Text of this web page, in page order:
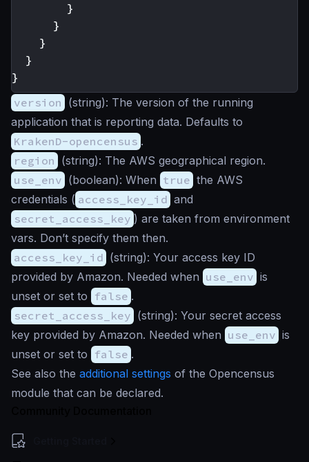
}
}
}
}
}
version (string): The version of the running
application that is reporting data. Defaults to
KrakenD-opencensus .
region (string): The AWS geographical region.
use_env (boolean): When true the AWS
credentials ( access_key_id and
secret_access_key ) are taken from environment
vars. Don’t specify them then.
access_key_id (string): Your access key ID
provided by Amazon. Needed when use_env is
unset or set to false .
secret_access_key (string): Your secret access
key provided by Amazon. Needed when use_env is
unset or set to false .
See also the additional settings of the Opencensus
module that can be declared.